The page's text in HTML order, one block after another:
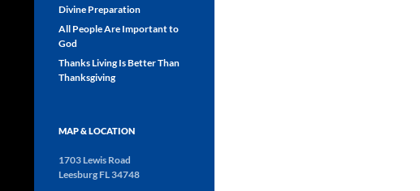
Divine Preparation
All People Are Important to
God
Thanks Living Is Better Than
Thanksgiving
MAP & LOCATION
1703 Lewis Road
Leesburg FL 34748